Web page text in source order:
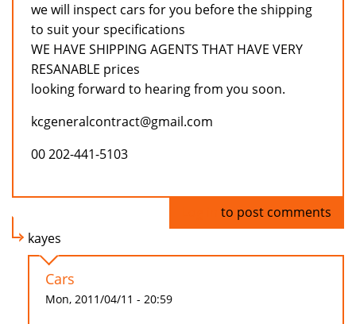
we will inspect cars for you before the shipping
to suit your specifications
WE HAVE SHIPPING AGENTS THAT HAVE VERY
RESANABLE prices
looking forward to hearing from you soon.
kcgeneralcontract@gmail.com
00 202-441-5103
to post comments
kayes
Cars
Mon, 2011/04/11 - 20:59